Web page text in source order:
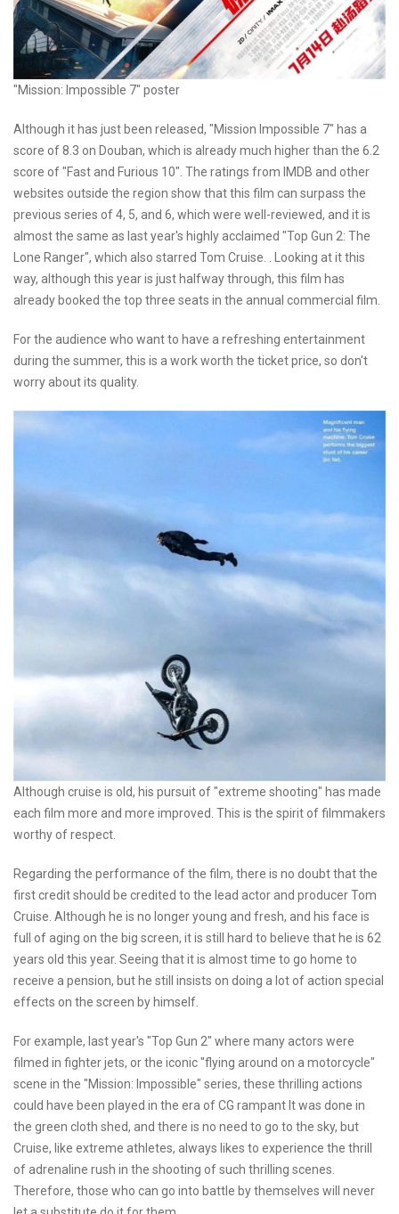
"Mission: Impossible 7" poster
Although it has just been released, "Mission Impossible 7" has a
score of 8.3 on Douban, which is already much higher than the 6.2
score of "Fast and Furious 10". The ratings from IMDB and other
websites outside the region show that this film can surpass the
previous series of 4, 5, and 6, which were well-reviewed, and it is
almost the same as last year's highly acclaimed "Top Gun 2: The
Lone Ranger", which also starred Tom Cruise. . Looking at it this
way, although this year is just halfway through, this film has
already booked the top three seats in the annual commercial film.
For the audience who want to have a refreshing entertainment
during the summer, this is a work worth the ticket price, so don't
worry about its quality.
Although cruise is old, his pursuit of "extreme shooting" has made
each film more and more improved. This is the spirit of filmmakers
worthy of respect.
Regarding the performance of the film, there is no doubt that the
first credit should be credited to the lead actor and producer Tom
Cruise. Although he is no longer young and fresh, and his face is
full of aging on the big screen, it is still hard to believe that he is 62
years old this year. Seeing that it is almost time to go home to
receive a pension, but he still insists on doing a lot of action special
effects on the screen by himself.
For example, last year's "Top Gun 2" where many actors were
filmed in fighter jets, or the iconic "flying around on a motorcycle"
scene in the "Mission: Impossible" series, these thrilling actions
could have been played in the era of CG rampant It was done in
the green cloth shed, and there is no need to go to the sky, but
Cruise, like extreme athletes, always likes to experience the thrill
of adrenaline rush in the shooting of such thrilling scenes.
Therefore, those who can go into battle by themselves will never